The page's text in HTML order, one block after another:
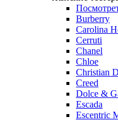
Burberry
Carolina
Cerruti
Chanel
Chloe
Christian
Creed
Dolce &
Escada
Escentric